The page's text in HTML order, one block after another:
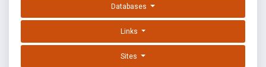
Databases
Links
Sites